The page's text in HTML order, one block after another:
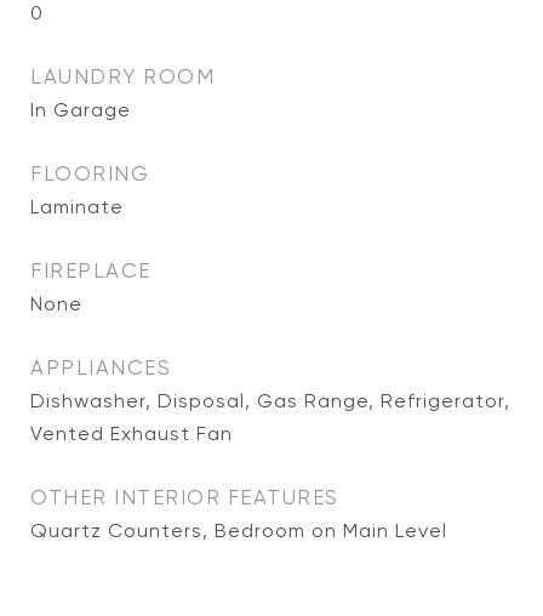
0
LAUNDRY ROOM
In Garage
FLOORING
Laminate
FIREPLACE
None
APPLIANCES
Dishwasher, Disposal, Gas Range, Refrigerator,
Vented Exhaust Fan
OTHER INTERIOR FEATURES
Quartz Counters, Bedroom on Main Level